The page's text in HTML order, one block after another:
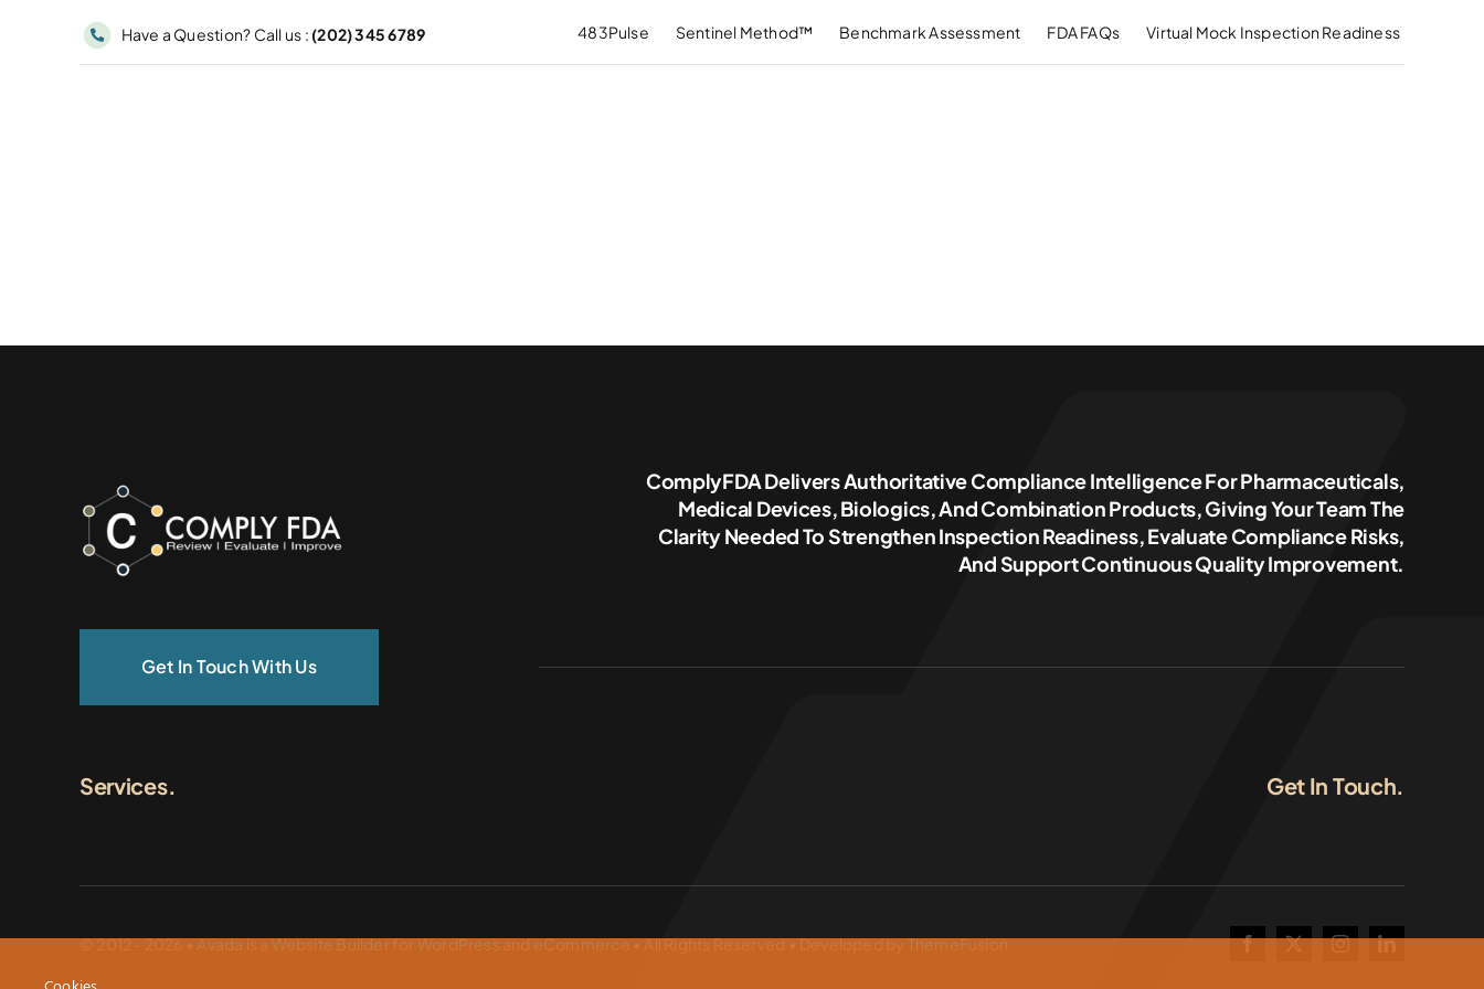
Have a Question? Call us : (202) 345 6789 483Pulse Sentinel Method™ Benchmark Assessment FDA FAQs Virtual Mock Inspection Readiness
ComplyFDA Delivers Authoritative Compliance Intelligence For Pharmaceuticals,
Medical Devices, Biologics, And Combination Products, Giving Your Team The
Clarity Needed To Strengthen Inspection Readiness, Evaluate Compliance Risks,
And Support Continuous Quality Improvement.
Get In Touch With Us
Services. Get In Touch.
© 2012 - 2026 •Avadais aWebsite BuilderforWordPressandeCommerce• All Rights Reserved • Developed byThemeFusion